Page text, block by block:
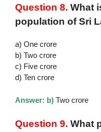
Question 8. What
population of Sri
a) One crore
b) Two crore
c) Five crore
d) Ten crore
Answer: b) Two crore
Question 9. What